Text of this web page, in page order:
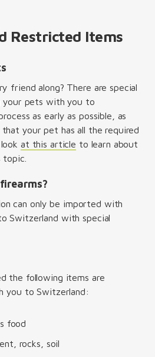
Restricted Items
friend along? There are special
your pets with you to
as early as possible, as
your pet has all the required
at this article to learn about
topic.
can only be imported with
Switzerland with special
the following items are
you to Switzerland:
food
rocks, soil